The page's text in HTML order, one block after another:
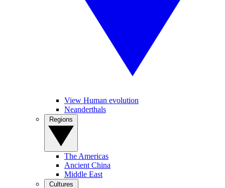
View Human evolution
Neanderthals
The Americas
Ancient China
Middle East